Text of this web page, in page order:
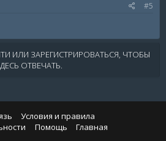
#5
ИЛИ ЗАРЕГИСТРИРОВАТЬСЯ, ЧТОБЫ
ОТВЕЧАТЬ.
Условия и правила
Помощь
Главная